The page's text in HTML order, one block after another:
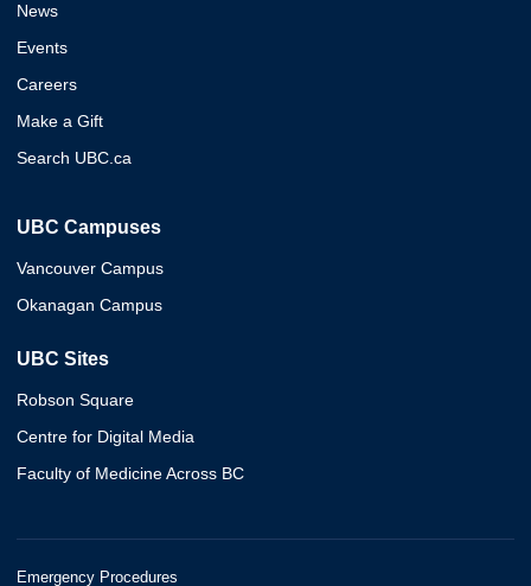
News
Events
Careers
Make a Gift
Search UBC.ca
UBC Campuses
Vancouver Campus
Okanagan Campus
UBC Sites
Robson Square
Centre for Digital Media
Faculty of Medicine Across BC
Emergency Procedures